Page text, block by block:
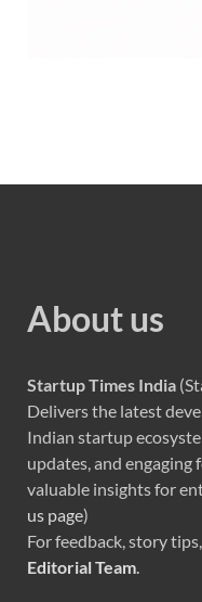
About us
Startup Times India
Delivers the latest
Indian startup
updates, and
valuable insights for
us page)
For feedback, story
Editorial Team.